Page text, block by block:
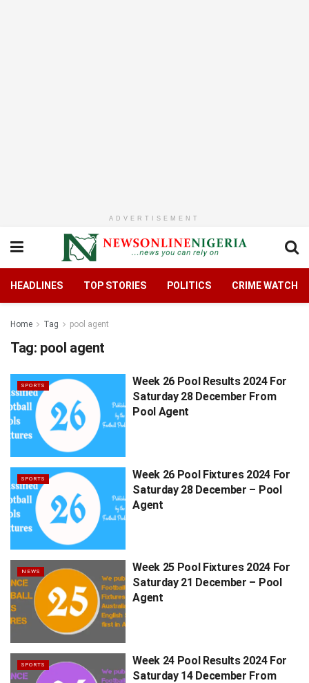
ADVERTISEMENT
HEADLINES TOP STORIES POLITICS CRIME WATCH
Home Tag pool agent
Tag: pool agent
SPORTS
Week 26 Pool Results 2024 For
Saturday 28 December From
Pool Agent
SPORTS
Week 26 Pool Fixtures 2024 For
Saturday 28 December – Pool
Agent
NEWS
Week 25 Pool Fixtures 2024 For
Saturday 21 December – Pool
Agent
SPORTS
Week 24 Pool Results 2024 For
Saturday 14 December From